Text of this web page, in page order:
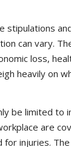
stipulations
can vary.
loss,
heavily on
be limited to
are
for injuries.